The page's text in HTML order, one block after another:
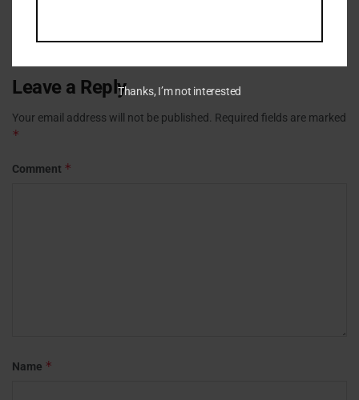
Leave a Reply
Your email address will not be published. Required fields are marked
*
Comment *
Name *
Thanks, I’m not interested